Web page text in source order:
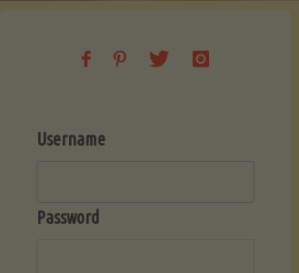
Username
Password